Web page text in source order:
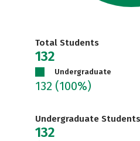
Total Students
132
Undergraduate
132 (100%)
Undergraduate Students
132